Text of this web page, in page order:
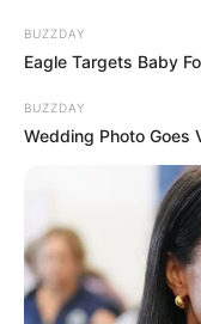
BUZZDAY
Eagle Targets Baby
BUZZDAY
Wedding Photo Goes